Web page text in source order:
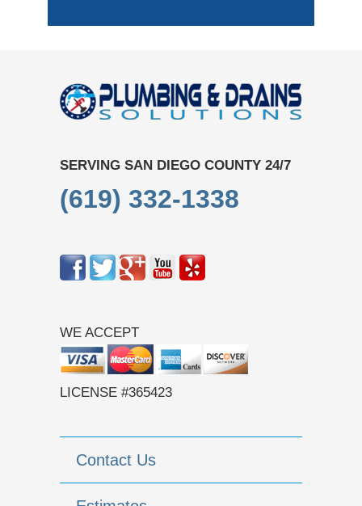
SERVING SAN DIEGO COUNTY 24/7
(619) 332-1338
WE ACCEPT
LICENSE #365423
Contact Us